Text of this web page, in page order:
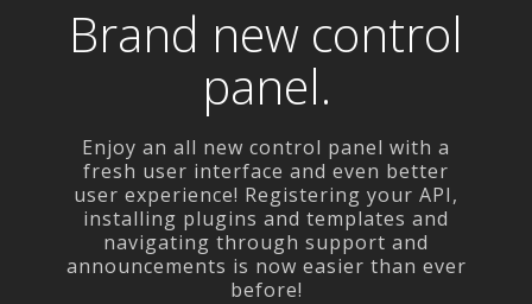
Brand new control
panel.
Enjoy an all new control panel with a
fresh user interface and even better
user experience! Registering your API,
installing plugins and templates and
navigating through support and
announcements is now easier than ever
before!